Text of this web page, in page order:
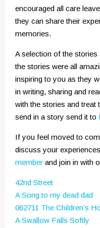
encouraged all care
they can share their
memories.
A selection of the
the stories were all
inspiring to you as they
in writing, sharing and
with the stories and
send in a story send it to
If you feel moved to
discuss your
member and join in with
42nd Street
A Song to my dead dad
062711 The Children’s
A Swallow Falls Softly